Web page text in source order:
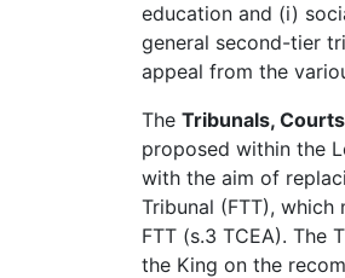
education and (i)
general second-tier
appeal from the
The Tribunals,
proposed within the
with the aim of
Tribunal (FTT),
FTT (s.3 TCEA). The
the King on the